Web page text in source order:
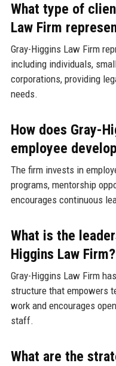
What type of
Law Firm
Gray-Higgins Law Firm
including individuals,
corporations, providing
needs.
How does Gray-
employee
The firm invests in
programs, mentorship
encourages continuous
What is the
Higgins Law Firm?
Gray-Higgins Law Firm
structure that empowers
work and encourages
staff.
What are the